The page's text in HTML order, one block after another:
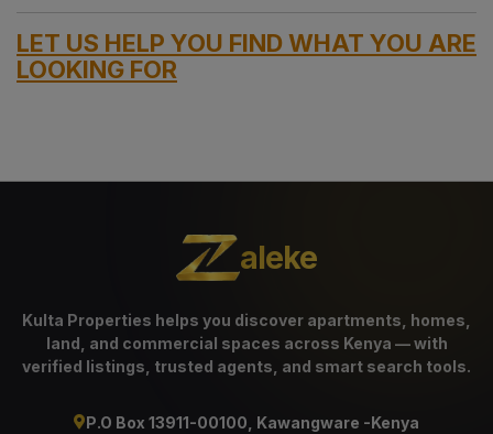
LET US HELP YOU FIND WHAT YOU ARE
LOOKING FOR
aleke
Kulta Properties helps you discover apartments, homes,
land, and commercial spaces across Kenya — with
verified listings, trusted agents, and smart search tools.
P.O Box 13911-00100, Kawangware -Kenya